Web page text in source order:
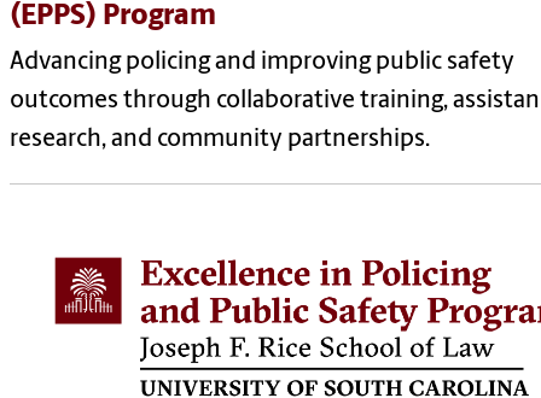
(EPPS) Program
Advancing policing and improving public safety
outcomes through collaborative training,
research, and community partnerships.